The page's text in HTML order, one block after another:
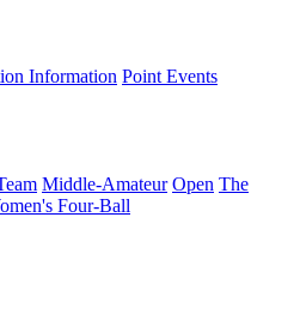
Information Point Events
Middle-Amateur Open The
Four-Ball